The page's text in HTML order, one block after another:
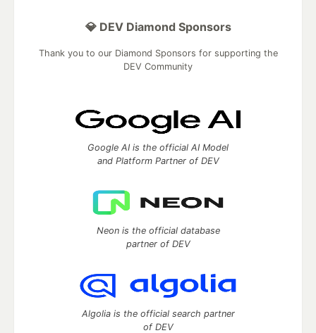
💎 DEV Diamond Sponsors
Thank you to our Diamond Sponsors for supporting the
DEV Community
Google AI is the official AI Model
and Platform Partner of DEV
Neon is the official database
partner of DEV
Algolia is the official search partner
of DEV